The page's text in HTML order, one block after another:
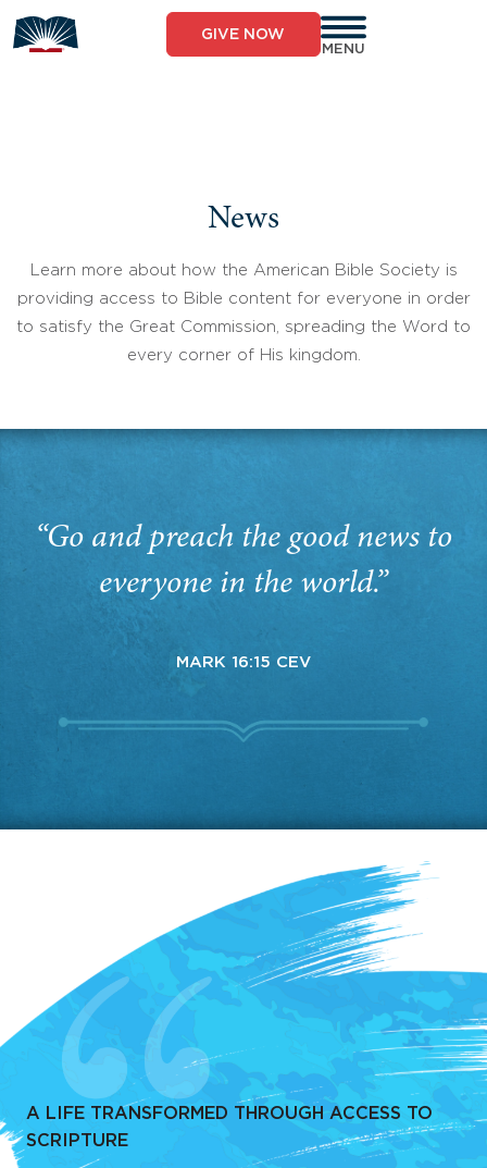
to
content
GIVE NOW
MENU
News
Learn more about how the American Bible Society is
providing access to Bible content for everyone in order
to satisfy the Great Commission, spreading the Word to
every corner of His kingdom.
“Go and preach the good news to
everyone in the world.”
MARK 16:15 CEV
A LIFE TRANSFORMED THROUGH ACCESS TO
SCRIPTURE